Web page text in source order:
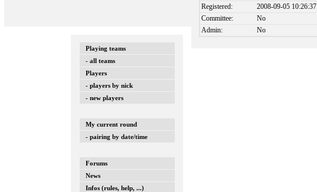
Playing teams
- all teams
Players
- players by nick
- new players
My current round
- pairing by date/time
Forums
News
Infos (rules, help, ...)
Registered:
2008-09-05 10:26:37
Committee:
No
Admin:
No